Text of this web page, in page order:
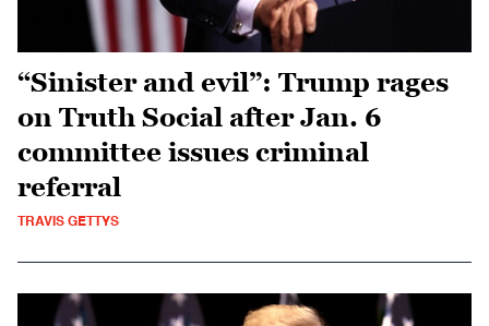
“Sinister and evil”: Trump rages
on Truth Social after Jan. 6
committee issues criminal
referral
TRAVIS GETTYS